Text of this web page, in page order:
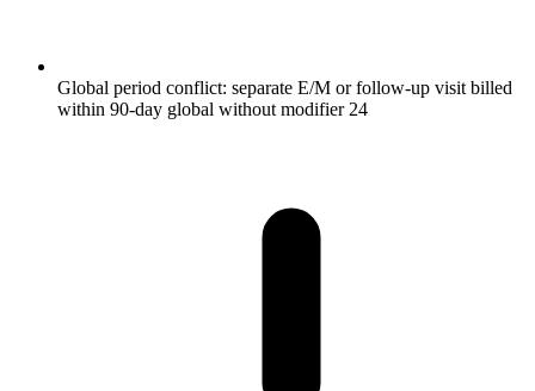
Global period conflict: separate E/M or follow-up visit billed
within 90-day global without modifier 24